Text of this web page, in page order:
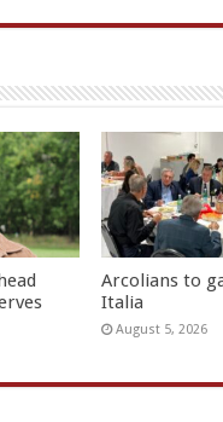
Arcolians to
Italia
August 5, 2026